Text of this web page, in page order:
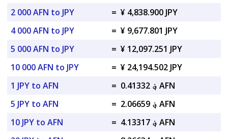
2 000 AFN to JPY
= ¥ 4,838.900 JPY
4 000 AFN to JPY
= ¥ 9,677.801 JPY
5 000 AFN to JPY
= ¥ 12,097.251 JPY
10 000 AFN to JPY
= ¥ 24,194.502 JPY
1 JPY to AFN
=
؋ 0.41332 AFN
5 JPY to AFN
=
؋ 2.06659 AFN
10 JPY to AFN
=
؋ 4.13317 AFN